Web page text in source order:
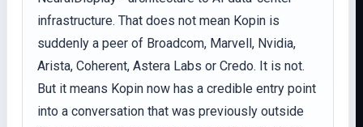
infrastructure. That does not mean Kopin is
suddenly a peer of Broadcom, Marvell, Nvidia,
Arista, Coherent, Astera Labs or Credo. It is not.
But it means Kopin now has a credible entry point
into a conversation that was previously outside